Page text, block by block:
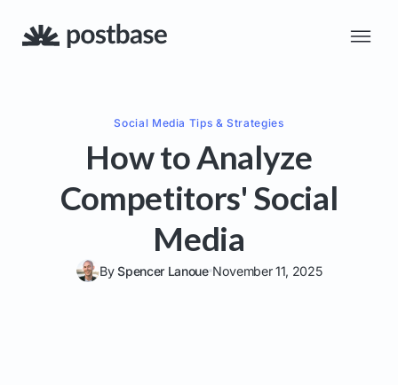
Social Media Tips & Strategies
How to Analyze
Competitors' Social
Media
BySpencer Lanoue November 11, 2025